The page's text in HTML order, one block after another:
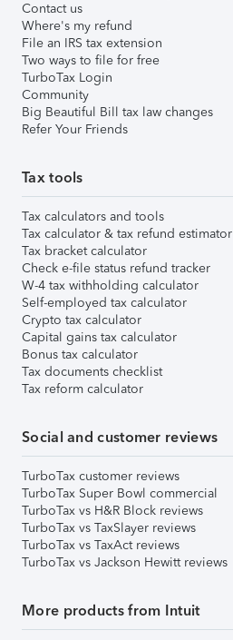
Contact us
Where's my refund
File an IRS tax extension
Two ways to file for free
TurboTax Login
Community
Big Beautiful Bill tax law changes
Refer Your Friends
Tax tools
Tax calculators and tools
Tax calculator & tax refund estimator
Tax bracket calculator
Check e-file status refund tracker
W-4 tax withholding calculator
Self-employed tax calculator
Crypto tax calculator
Capital gains tax calculator
Bonus tax calculator
Tax documents checklist
Tax reform calculator
Social and customer reviews
TurboTax customer reviews
TurboTax Super Bowl commercial
TurboTax vs H&R Block reviews
TurboTax vs TaxSlayer reviews
TurboTax vs TaxAct reviews
TurboTax vs Jackson Hewitt reviews
More products from Intuit